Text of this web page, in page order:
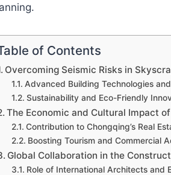
of Contents
Overcoming Seismic Risks in
Advanced Building Technologies
Sustainability and Eco-Friendly
The Economic and Cultural Impact
Contribution to Chongqing’s Real
Boosting Tourism and Commercial
Global Collaboration in the
Role of International Architects and